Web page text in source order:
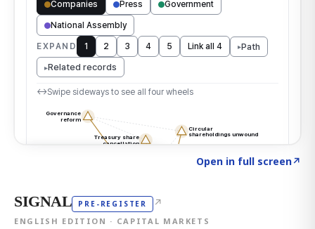
Open in full screen↗
SIGNAL PRE-REGISTER ↗
ENGLISH EDITION · CAPITAL MARKETS